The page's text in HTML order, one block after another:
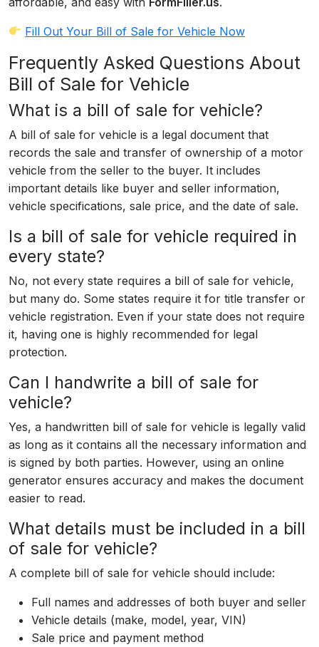
Fill Out Your Bill of Sale for Vehicle Now
Frequently Asked Questions About
Bill of Sale for Vehicle
What is a bill of sale for vehicle?
A bill of sale for vehicle is a legal document that
records the sale and transfer of ownership of a motor
vehicle from the seller to the buyer. It includes
important details like buyer and seller information,
vehicle specifications, sale price, and the date of sale.
Is a bill of sale for vehicle required in
every state?
No, not every state requires a bill of sale for vehicle,
but many do. Some states require it for title transfer or
vehicle registration. Even if your state does not require
it, having one is highly recommended for legal
protection.
Can I handwrite a bill of sale for
vehicle?
Yes, a handwritten bill of sale for vehicle is legally valid
as long as it contains all the necessary information and
is signed by both parties. However, using an online
generator ensures accuracy and makes the document
easier to read.
What details must be included in a bill
of sale for vehicle?
A complete bill of sale for vehicle should include:
Full names and addresses of both buyer and seller
Vehicle details (make, model, year, VIN)
Sale price and payment method